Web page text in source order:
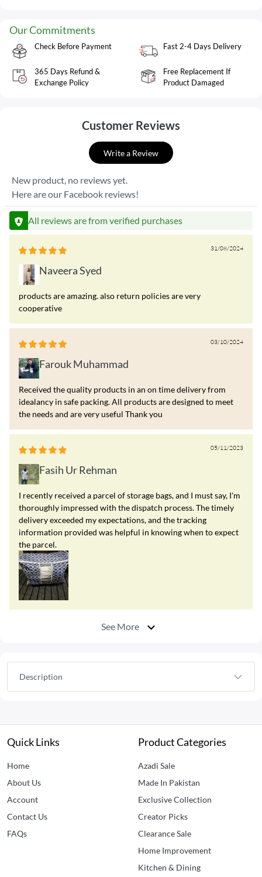
Our Commitments
Check Before Payment Fast 2-4 Days Delivery
365 Days Refund &
Exchange Policy
Free Replacement If
Product Damaged
Customer Reviews
Write a Review
New product, no reviews yet.
Here are our Facebook reviews!
All reviews are from verified purchases
31/08/2024
Naveera Syed
products are amazing. also return policies are very
cooperative
03/10/2024
Farouk Muhammad
Received the quality products in an on time delivery from
idealancy in safe packing. All products are designed to meet
the needs and are very useful Thank you
05/11/2023
Fasih Ur Rehman
I recently received a parcel of storage bags, and I must say, I'm
thoroughly impressed with the dispatch process. The timely
delivery exceeded my expectations, and the tracking
information provided was helpful in knowing when to expect
the parcel.
See More
Description
Quick Links
Home
About Us
Account
Contact Us
FAQs
Product Categories
Azadi Sale
Made In Pakistan
Exclusive Collection
Creator Picks
Clearance Sale
Home Improvement
Kitchen & Dining